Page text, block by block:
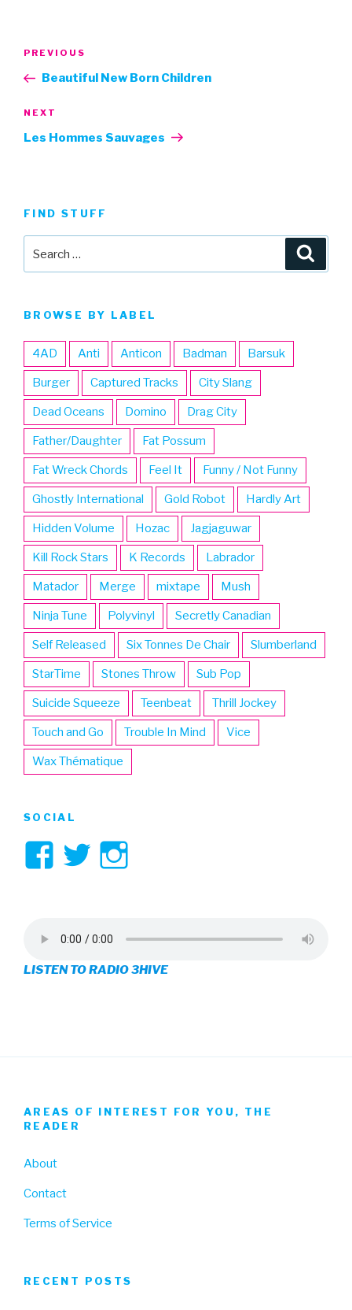
Previous
Post
PREVIOUS
Beautiful New Born Children
Next
Post
NEXT
Les Hommes Sauvages
FIND STUFF
BROWSE BY LABEL
4AD Anti Anticon Badman Barsuk
Burger Captured Tracks City Slang
Dead Oceans Domino Drag City
Father/Daughter Fat Possum
Fat Wreck Chords Feel It Funny / Not Funny
Ghostly International Gold Robot Hardly Art
Hidden Volume Hozac Jagjaguwar
Kill Rock Stars K Records Labrador
Matador Merge mixtape Mush
Ninja Tune Polyvinyl Secretly Canadian
Self Released Six Tonnes De Chair Slumberland
StarTime Stones Throw Sub Pop
Suicide Squeeze Teenbeat Thrill Jockey
Touch and Go Trouble In Mind Vice
Wax Thématique
SOCIAL
View
on
Facebook
View
on
Twitter
on
Instagram
LISTEN TO RADIO 3HIVE
AREAS OF INTEREST FOR YOU, THE
READER
About
Contact
Terms of Service
RECENT POSTS